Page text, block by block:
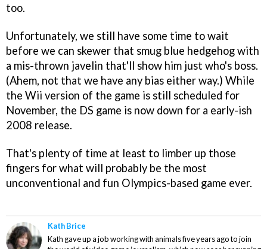
too.
Unfortunately, we still have some time to wait
before we can skewer that smug blue hedgehog with
a mis-thrown javelin that'll show him just who's boss.
(Ahem, not that we have any bias either way.) While
the Wii version of the game is still scheduled for
November, the DS game is now down for a early-ish
2008 release.
That's plenty of time at least to limber up those
fingers for what will probably be the most
unconventional and fun Olympics-based game ever.
Kath Brice
Kath gave up a job working with animals five years ago to join